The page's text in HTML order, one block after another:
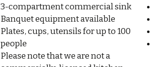
3-compartment commercial sink
Banquet equipment available
Plates, cups, utensils for up to 100
people
Please note that we are not a